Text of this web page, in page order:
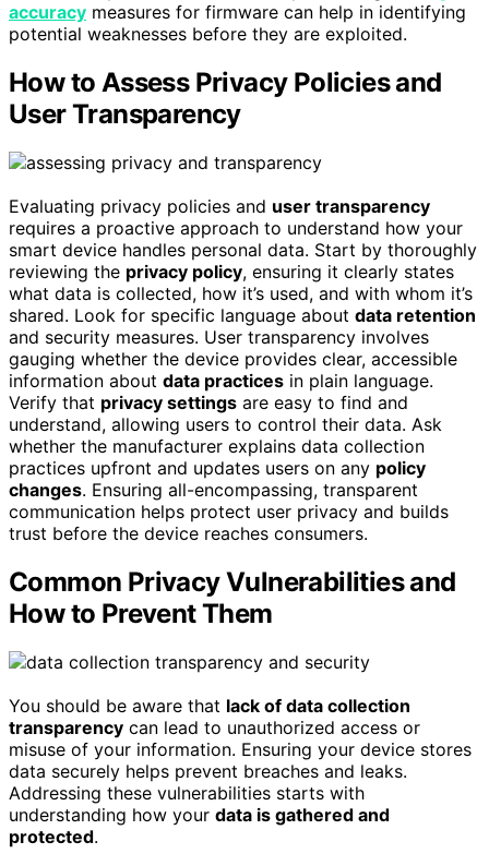
accuracy measures for firmware can help in identifying
potential weaknesses before they are exploited.
How to Assess Privacy Policies and
User Transparency
Evaluating privacy policies and user transparency
requires a proactive approach to understand how your
smart device handles personal data. Start by thoroughly
reviewing the privacy policy, ensuring it clearly states
what data is collected, how it’s used, and with whom it’s
shared. Look for specific language about data retention
and security measures. User transparency involves
gauging whether the device provides clear, accessible
information about data practices in plain language.
Verify that privacy settings are easy to find and
understand, allowing users to control their data. Ask
whether the manufacturer explains data collection
practices upfront and updates users on any policy
changes. Ensuring all-encompassing, transparent
communication helps protect user privacy and builds
trust before the device reaches consumers.
Common Privacy Vulnerabilities and
How to Prevent Them
You should be aware that lack of data collection
transparency can lead to unauthorized access or
misuse of your information. Ensuring your device stores
data securely helps prevent breaches and leaks.
Addressing these vulnerabilities starts with
understanding how your data is gathered and
protected.